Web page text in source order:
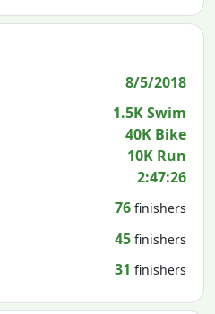
8/5/2018
1.5K Swim
40K Bike
10K Run
2:47:26
76 finishers
45 finishers
31 finishers